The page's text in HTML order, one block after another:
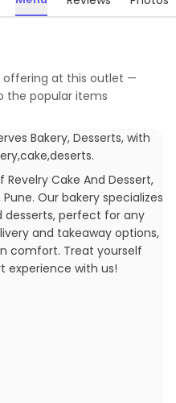
offering at this outlet —
the popular items
Bakery, Desserts, with
.
Cake And Dessert,
Our bakery specializes
desserts, perfect for any
and takeaway options,
comfort. Treat yourself
experience with us!